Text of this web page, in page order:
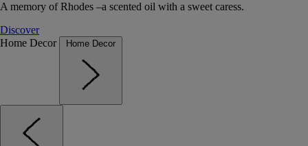
A memory of Rhodes –a scented oil with a sweet caress.
Discover
Home Decor
Home Decor